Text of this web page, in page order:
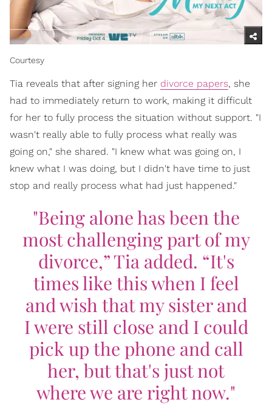
Courtesy
Tia reveals that after signing her divorce papers, she
had to immediately return to work, making it difficult
for her to fully process the situation without support. "I
wasn't really able to fully process what really was
going on," she shared. "I knew what was going on, I
knew what I was doing, but I didn't have time to just
stop and really process what had just happened."
"Being alone has been the
most challenging part of my
divorce,” Tia added. “It's
times like this when I feel
and wish that my sister and
I were still close and I could
pick up the phone and call
her, but that's just not
where we are right now."